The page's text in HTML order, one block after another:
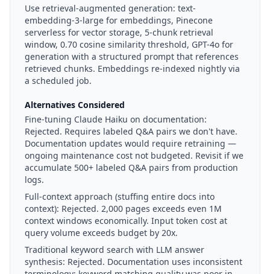
Use retrieval-augmented generation: text-
embedding-3-large for embeddings, Pinecone
serverless for vector storage, 5-chunk retrieval
window, 0.70 cosine similarity threshold, GPT-4o for
generation with a structured prompt that references
retrieved chunks. Embeddings re-indexed nightly via
a scheduled job.
Alternatives Considered
Fine-tuning Claude Haiku on documentation:
Rejected. Requires labeled Q&A pairs we don't have.
Documentation updates would require retraining —
ongoing maintenance cost not budgeted. Revisit if we
accumulate 500+ labeled Q&A pairs from production
logs.
Full-context approach (stuffing entire docs into
context): Rejected. 2,000 pages exceeds even 1M
context windows economically. Input token cost at
query volume exceeds budget by 20x.
Traditional keyword search with LLM answer
synthesis: Rejected. Documentation uses inconsistent